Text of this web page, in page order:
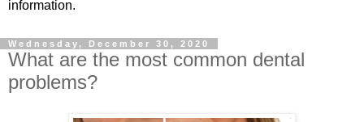
information.
Wednesday, December 30, 2020
What are the most common dental
problems?